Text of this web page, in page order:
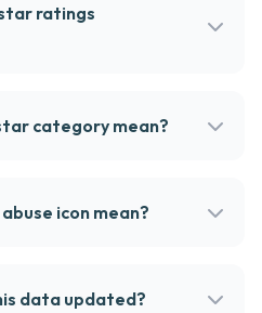
ratings
category mean?
icon mean?
data updated?